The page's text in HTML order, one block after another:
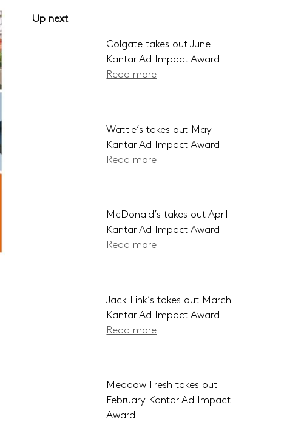
Up next
Colgate takes out June
Kantar Ad Impact Award
Read more
Wattie’s takes out May
Kantar Ad Impact Award
Read more
McDonald’s takes out April
Kantar Ad Impact Award
Read more
Jack Link’s takes out March
Kantar Ad Impact Award
Read more
Meadow Fresh takes out
February Kantar Ad Impact
Award